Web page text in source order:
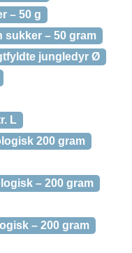
– 50 g
– 50 gram
jungledyr Ø
L
200 gram
– 200 gram
– 200 gram